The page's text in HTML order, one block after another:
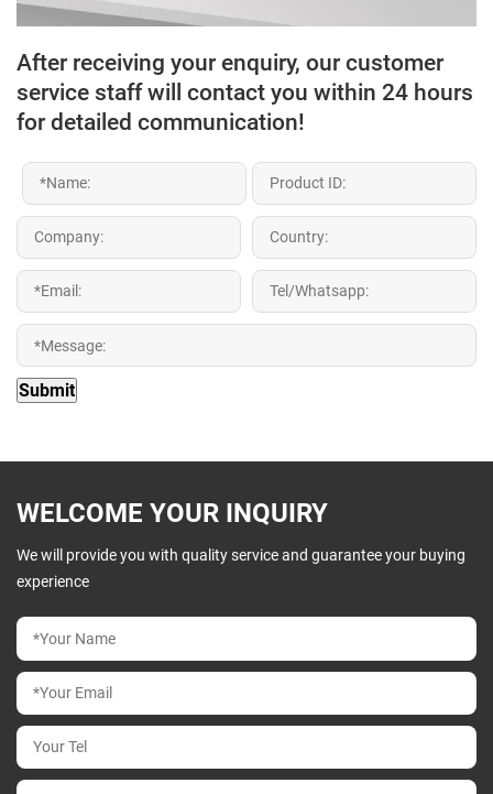
After receiving your enquiry, our customer
service staff will contact you within 24 hours
for detailed communication!
WELCOME YOUR INQUIRY
We will provide you with quality service and guarantee your buying
experience